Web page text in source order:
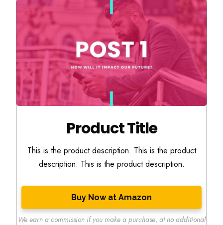
Product Title
This is the product description. This is the product
description. This is the product description.
Buy Now at Amazon
We earn a commission if you make a purchase, at no additional